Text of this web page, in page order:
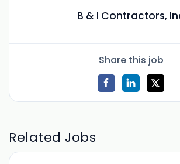
B & I Contractors,
Share this job
Related Jobs